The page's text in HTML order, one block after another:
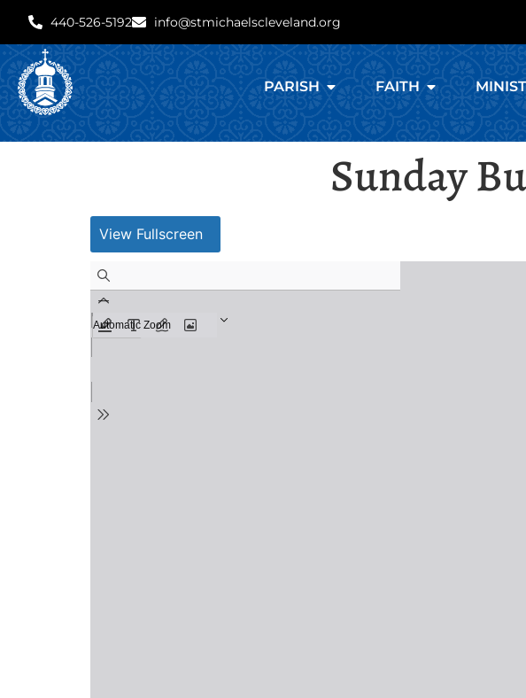
440-526-5192 info@stmichaelscleveland.org
PARISH FAITH
Sunday
View Fullscreen